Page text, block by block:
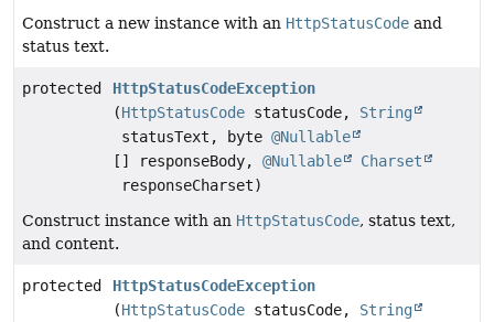
Construct a new instance with an HttpStatusCode and
status text.
protected
HttpStatusCodeException
(HttpStatusCode statusCode, String
statusText, byte @Nullable
[] responseBody, @Nullable
Charset
responseCharset)
Construct instance with an HttpStatusCode, status text,
and content.
protected
HttpStatusCodeException
(HttpStatusCode statusCode, String